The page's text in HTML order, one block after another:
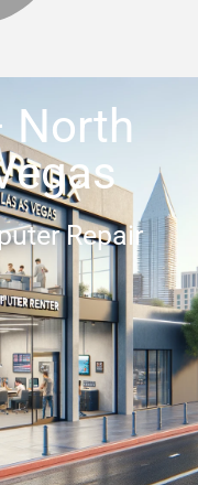
North
Repair